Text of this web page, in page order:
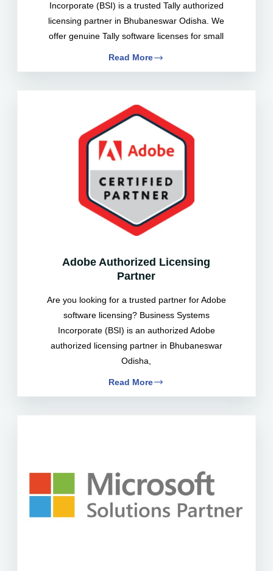
Incorporate (BSI) is a trusted Tally authorized
licensing partner in Bhubaneswar Odisha. We
offer genuine Tally software licenses for small
Read More
Adobe Authorized Licensing
Partner
Are you looking for a trusted partner for Adobe
software licensing? Business Systems
Incorporate (BSI) is an authorized Adobe
authorized licensing partner in Bhubaneswar
Odisha,
Read More